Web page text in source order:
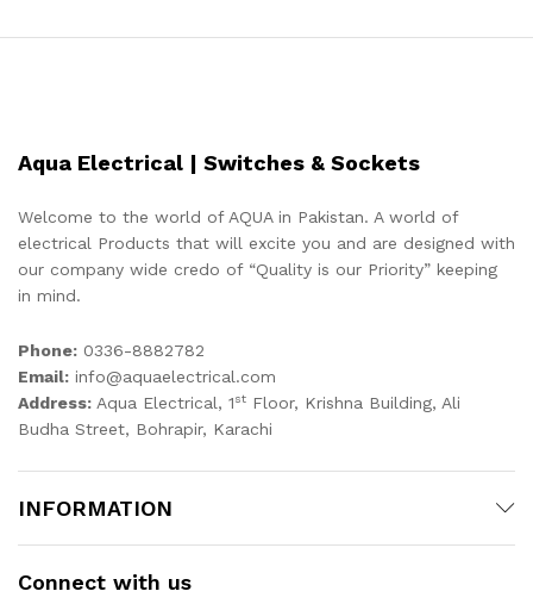
Aqua Electrical | Switches & Sockets
Welcome to the world of AQUA in Pakistan. A world of
electrical Products that will excite you and are designed with
our company wide credo of “Quality is our Priority” keeping
in mind.
Phone: 0336-8882782
Email: info@aquaelectrical.com
Address: Aqua Electrical, 1st Floor, Krishna Building, Ali
Budha Street, Bohrapir, Karachi
INFORMATION
Connect with us